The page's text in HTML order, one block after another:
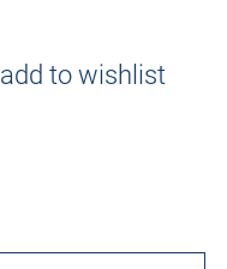
add to wishlist